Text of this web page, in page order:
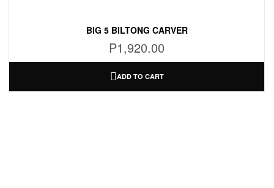
BIG 5 BILTONG CARVER
P1,920.00
ADD TO CART